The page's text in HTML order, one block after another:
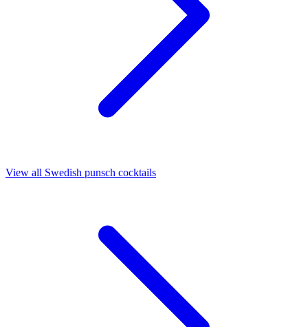
View all Swedish punsch cocktails